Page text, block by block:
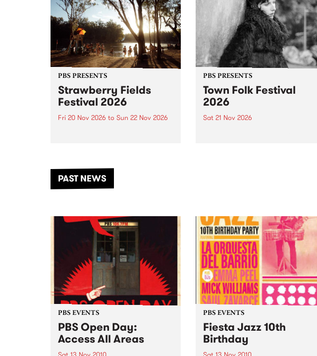
PBS PRESENTS
Strawberry Fields
Festival 2026
Fri 20 Nov 2026 to Sun 22 Nov 2026
another unforgettable weekend
of music, art and connection.
PBS PRESENTS
Town Folk Festival
2026
Sat 21 Nov 2026
PAST NEWS
PBS EVENTS
PBS Open Day:
Access All Areas
PBS EVENTS
Fiesta Jazz 10th
Birthday